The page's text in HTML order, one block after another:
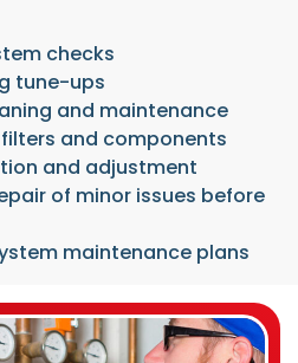
checks
tune-ups
and maintenance
and components
and adjustment
of minor issues before
maintenance plans